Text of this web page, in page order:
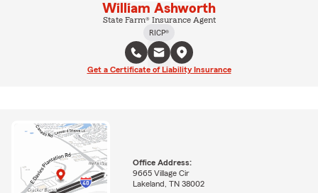
William Ashworth
State Farm® Insurance Agent
RICP®
Get a Certificate of Liability Insurance
Office Address:
9665 Village Cir
Lakeland, TN 38002